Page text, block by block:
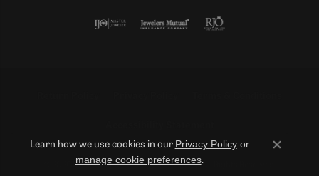
© 2026 Duncan Diamonds & Fine Jewelry. All Rights Reserved.
Learn how we use cookies in our Privacy Policyor
manage cookie preferences.
Close